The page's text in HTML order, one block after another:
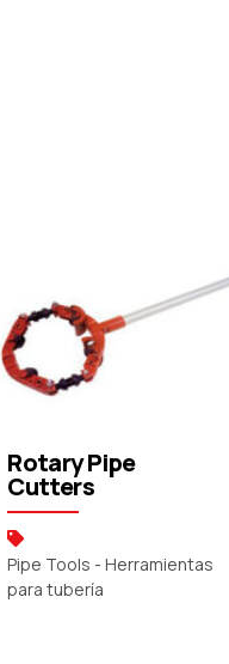
Pipe Tools - Herramientas
para tubería
Rotary Pipe
Cutters